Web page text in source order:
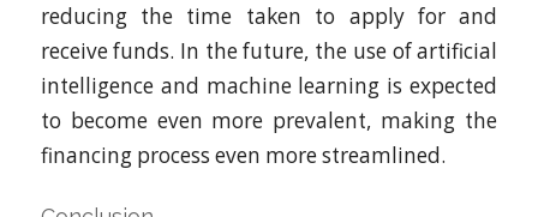
reducing the time taken to apply for and
receive funds. In the future, the use of artificial
intelligence and machine learning is expected
to become even more prevalent, making the
financing process even more streamlined.